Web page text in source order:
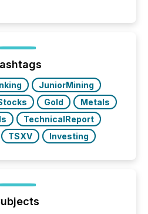
have entered a “ zero-
AI systems...
JuniorMining
Gold
Metals
TechnicalReport
TSXV Investing